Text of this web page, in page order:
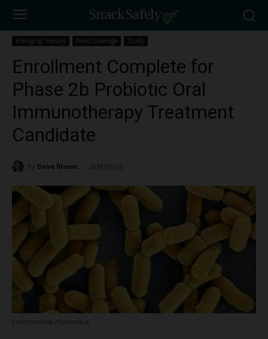
Emerging Therapy News Coverage Study
Enrollment Complete for
Phase 2b Probiotic Oral
Immunotherapy Treatment
Candidate
By Dave Bloom 2018/05/25
Lactobacillus rhamnosus